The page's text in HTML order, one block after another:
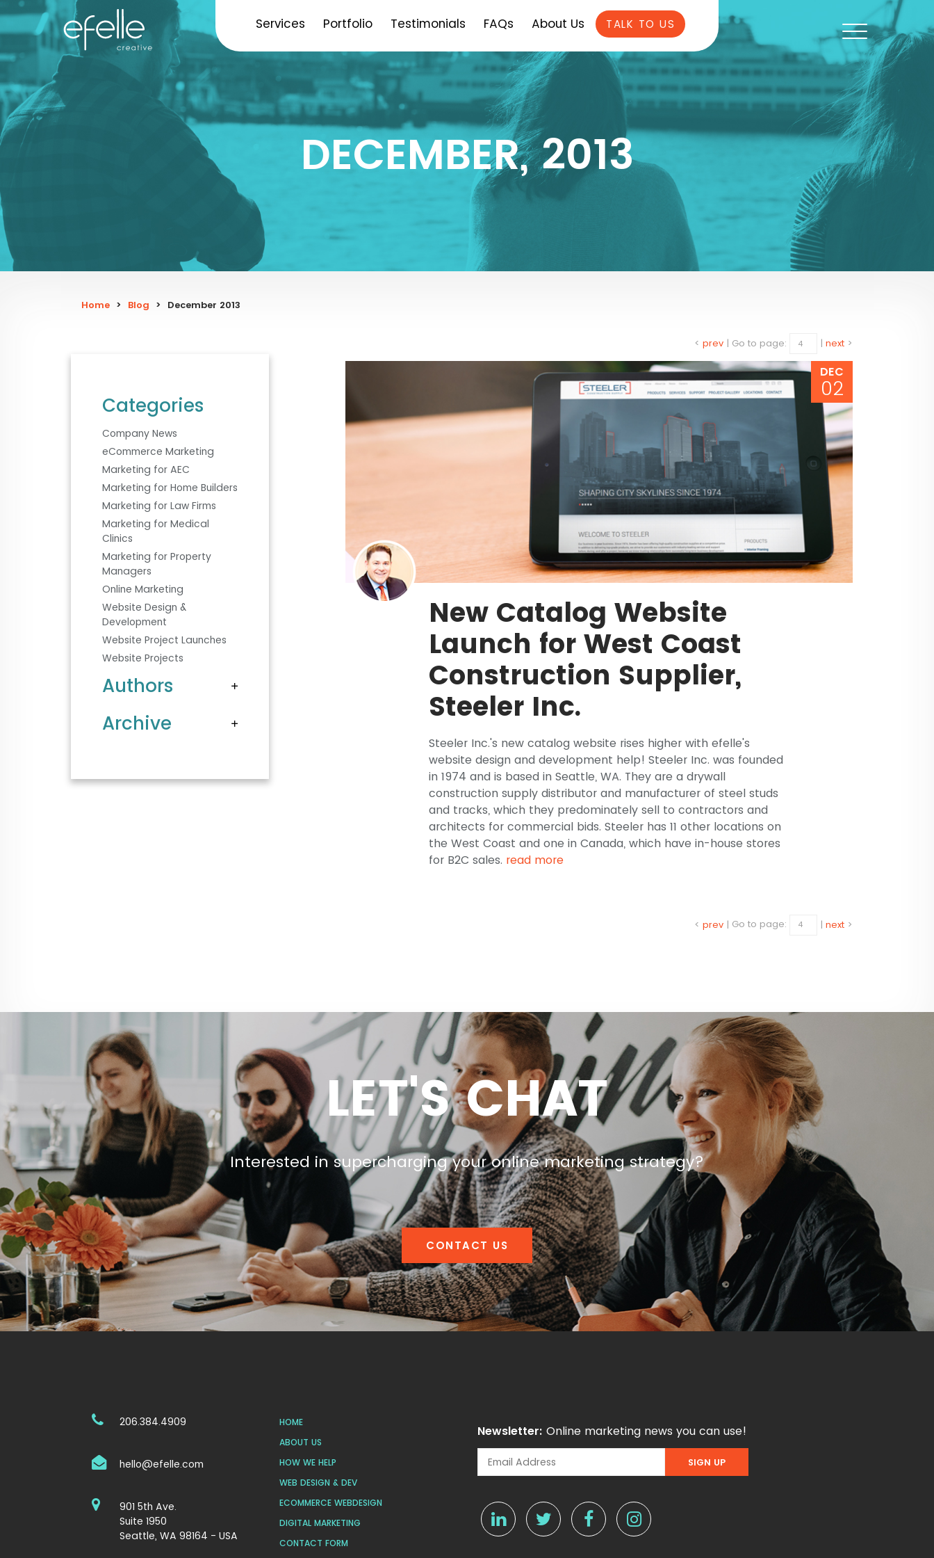
Services Portfolio Testimonials FAQs About Us TALK TO US
DECEMBER, 2013
Home > Blog > December 2013
Categories
Company News
eCommerce Marketing
Marketing for AEC
Marketing for Home Builders
Marketing for Law Firms
Marketing for Medical
Clinics
Marketing for Property
Managers
Online Marketing
Website Design &
Development
Website Project Launches
Website Projects
Authors
Archive
< prev | Go to page: | next >
DEC
02
New Catalog Website
Launch for West Coast
Construction Supplier,
Steeler Inc.
Steeler Inc.'s new catalog website rises higher with efelle's
website design and development help! Steeler Inc. was founded
in 1974 and is based in Seattle, WA. They are a drywall
construction supply distributor and manufacturer of steel studs
and tracks, which they predominately sell to contractors and
architects for commercial bids. Steeler has 11 other locations on
the West Coast and one in Canada, which have in-house stores
for B2C sales. read more
< prev | Go to page: | next >
LET'S CHAT
Interested in supercharging your online marketing strategy?
CONTACT US
206.384.4909
hello@efelle.com
901 5th Ave.
Suite 1950
Seattle, WA 98164 - USA
HOME
ABOUT US
HOW WE HELP
WEB DESIGN & DEV
ECOMMERCE WEBDESIGN
DIGITAL MARKETING
CONTACT FORM
Newsletter: Online marketing news you can use!